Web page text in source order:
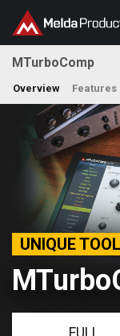
MTurboComp
Overview Features
UNIQUE TOOL
FULL